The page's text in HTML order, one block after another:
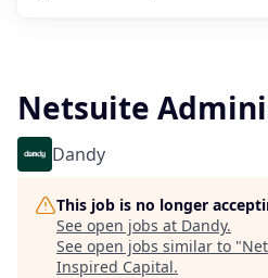
Netsuite
Dandy
This job is no longer
See open jobs at Dandy.
See open jobs similar to "
Inspired Capital.